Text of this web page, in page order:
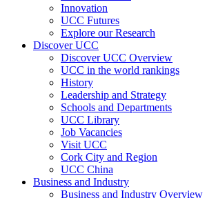
Innovation
UCC Futures
Explore our Research
Discover UCC
Discover UCC Overview
UCC in the world rankings
History
Leadership and Strategy
Schools and Departments
UCC Library
Job Vacancies
Visit UCC
Cork City and Region
UCC China
Business and Industry
Business and Industry Overview